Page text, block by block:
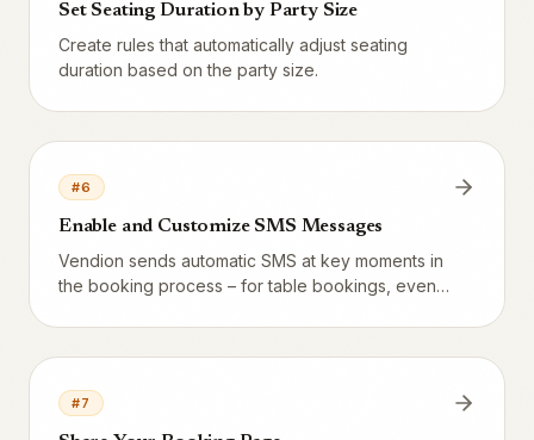
Set Seating Duration by Party Size
Create rules that automatically adjust seating
duration based on the party size.
#6
Enable and Customize SMS Messages
Vendion sends automatic SMS at key moments in
the booking process – for table bookings, events
#7